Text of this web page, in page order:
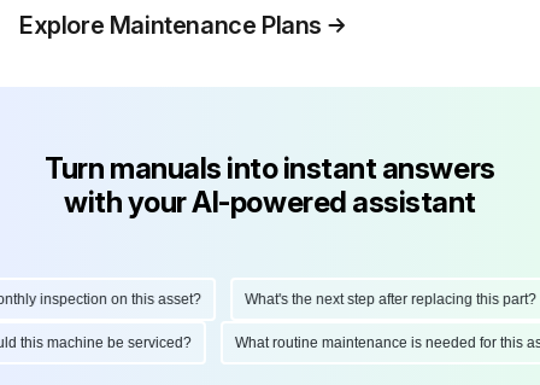
Explore Maintenance Plans
Turn manuals into instant answers
with your AI-powered assistant
inspection on this asset? What's the next step after replacing this part?
this machine be serviced? What routine maintenance is needed for